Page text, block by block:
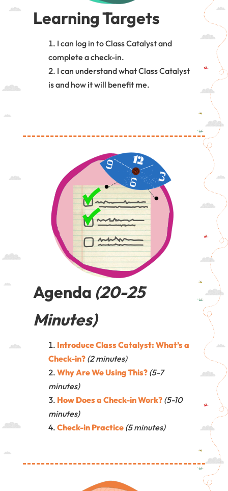
Learning Targets
I can log in to Class Catalyst and
complete a check-in.
I can understand what Class Catalyst
is and how it will benefit me.
Agenda (20-25
Minutes)
Introduce Class Catalyst: What’s a
Check-in? (2 minutes)
Why Are We Using This? (5-7
minutes)
How Does a Check-in Work? (5-10
minutes)
Check-in Practice (5 minutes)